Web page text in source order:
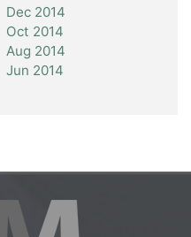
Dec 2014
Oct 2014
Aug 2014
Jun 2014